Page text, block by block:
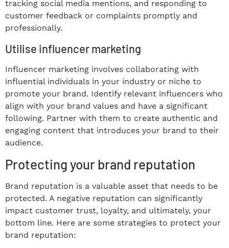
tracking social media mentions, and responding to
customer feedback or complaints promptly and
professionally.
Utilise influencer marketing
Influencer marketing involves collaborating with
influential individuals in your industry or niche to
promote your brand. Identify relevant influencers who
align with your brand values and have a significant
following. Partner with them to create authentic and
engaging content that introduces your brand to their
audience.
Protecting your brand reputation
Brand reputation is a valuable asset that needs to be
protected. A negative reputation can significantly
impact customer trust, loyalty, and ultimately, your
bottom line. Here are some strategies to protect your
brand reputation: